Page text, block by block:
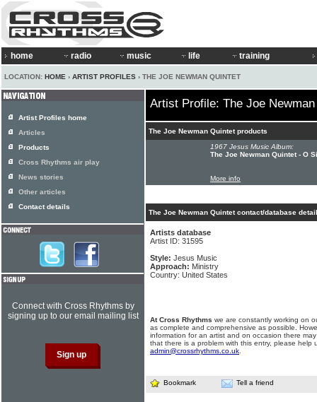
home radio music life training
LOCATION: HOME › ARTIST PROFILES › THE JOE NEWMAN QUINTET
Artist Profile: The Joe
The Joe Newman Quintet products
1967 Jesus Music Album:
The Joe Newman Quintet - O
More info
The Joe Newman Quintet contact/database
Artists database
Artist ID: 31595
Style: Jesus Music
Approach: Ministry
Country: United States
At Cross Rhythms we are constantly working on
as complete and comprehensive as possible.
information for an artist and on occasion there
that there is a problem with this entry, please help
admin@crossrhythms.co.uk
Bookmark Tell a friend
Artist Profiles home
Articles
Products
Cross Rhythms air play
News stories
Other articles
Contact details
Connect with Cross Rhythms by
signing up to our email mailing list